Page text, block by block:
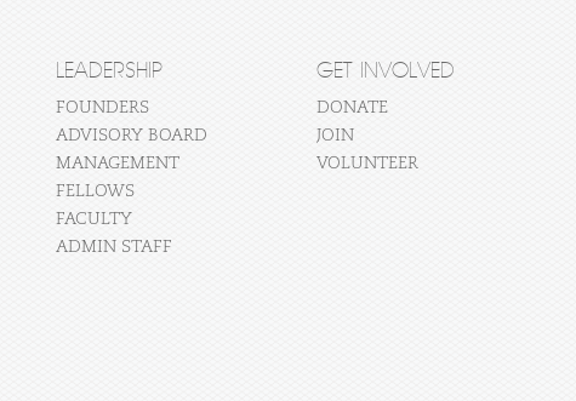
LEADERSHIP
FOUNDERS
ADVISORY BOARD
MANAGEMENT
FELLOWS
FACULTY
ADMIN STAFF
GET INVOLVED
DONATE
JOIN
VOLUNTEER